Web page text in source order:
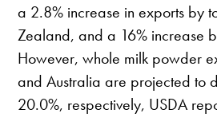
a 2.8% increase in exports by
Zealand, and a 16% increase
However, whole milk powder
and Australia are projected to
20.0%, respectively, USDA